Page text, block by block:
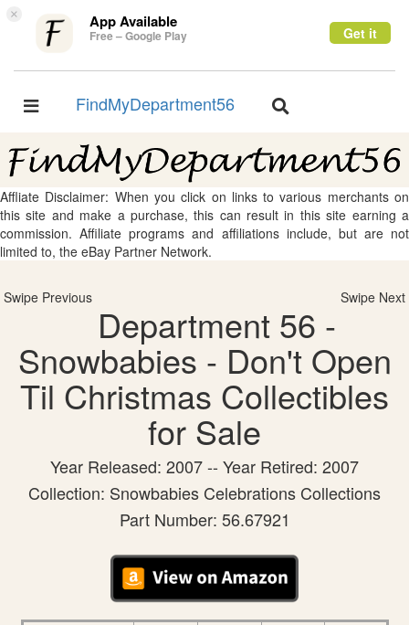
× App Available
Free – Google Play Get it
Toggle
FindMyDepartment56
Toggle
Affliate Disclaimer: When you click on links to various merchants on
this site and make a purchase, this can result in this site earning a
commission. Affiliate programs and affiliations include, but are not
limited to, the eBay Partner Network.
Swipe Previous Swipe Next
Department 56 -
Snowbabies - Don't Open
Til Christmas Collectibles
for Sale
Year Released: 2007 -- Year Retired: 2007
Collection: Snowbabies Celebrations Collections
Part Number: 56.67921